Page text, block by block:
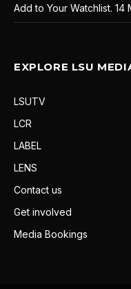
Add to Your Watchlist. 14
EXPLORE LSU
LSUTV
LCR
LABEL
LENS
Contact us
Get involved
Media Bookings